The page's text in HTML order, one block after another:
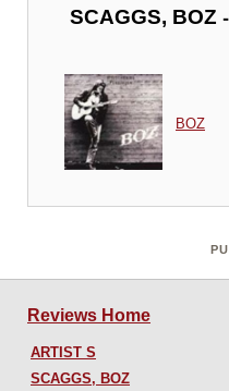
SCAGGS, BOZ -
BOZ
Reviews Home
ARTIST S
SCAGGS, BOZ